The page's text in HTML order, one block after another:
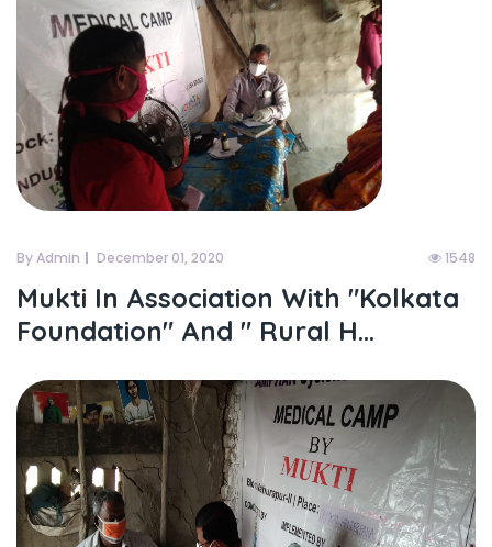
By Admin December 01, 2020 1548
Mukti In Association With "kolkata
Foundation" And " Rural H...